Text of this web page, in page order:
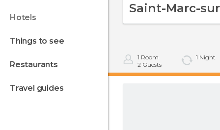
hotels
things to see
restaurants
travel guides
1 Room
2 Guests
1 Night